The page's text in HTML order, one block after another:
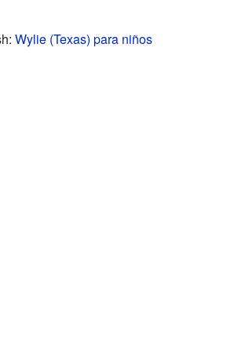
Wylie (Texas) para niños